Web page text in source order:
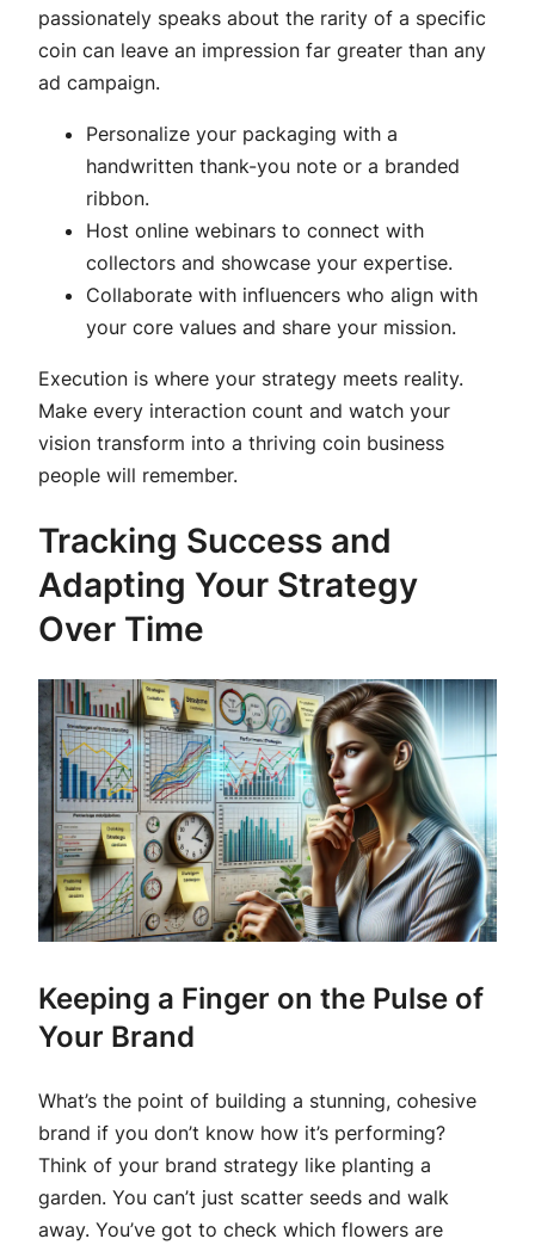
passionately speaks about the rarity of a specific
coin can leave an impression far greater than any
ad campaign.
Personalize your packaging with a
handwritten thank-you note or a branded
ribbon.
Host online webinars to connect with
collectors and showcase your expertise.
Collaborate with influencers who align with
your core values and share your mission.
Execution is where your strategy meets reality.
Make every interaction count and watch your
vision transform into a thriving coin business
people will remember.
Tracking Success and
Adapting Your Strategy
Over Time
Keeping a Finger on the Pulse of
Your Brand
What’s the point of building a stunning, cohesive
brand if you don’t know how it’s performing?
Think of your brand strategy like planting a
garden. You can’t just scatter seeds and walk
away. You’ve got to check which flowers are